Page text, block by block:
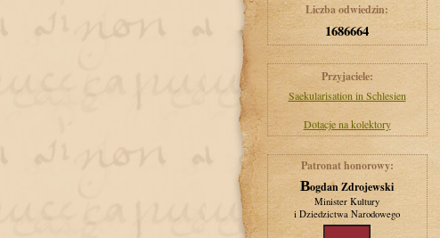
Liczba odwiedzin:
1686664
Przyjaciele:
Saekularisation in Schlesien
Dotacje na kolektory
Patronat honorowy:
Bogdan Zdrojewski
Minister Kultury
i Dziedzictwa Narodowego